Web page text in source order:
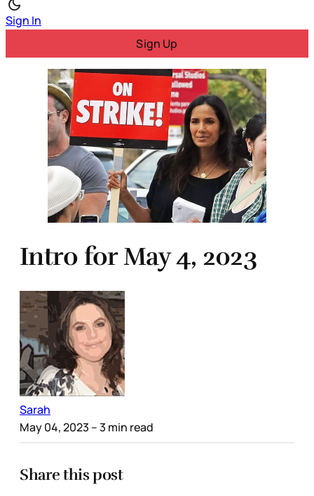
Sign In
Sign Up
Intro for May 4, 2023
Sarah
May 04, 2023 – 3 min read
Share this post